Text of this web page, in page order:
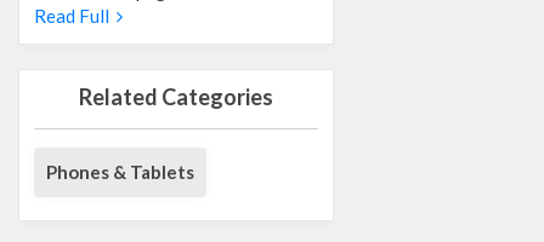
Read Full
Related Categories
Phones & Tablets